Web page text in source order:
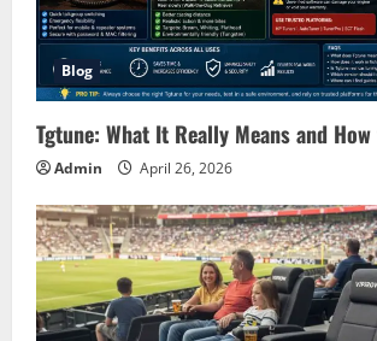
Blog
Tgtune: What It Really Means and
Admin April 26, 2026